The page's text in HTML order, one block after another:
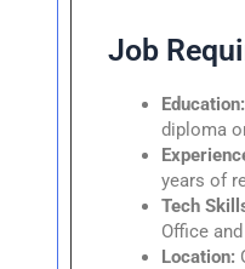
Job
Education:
diploma
years of
Tech
Office
Location: